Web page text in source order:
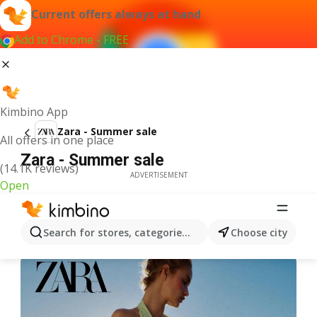
Current offers always at hand
Add to Chrome - FREE
Kimbino App
All offers in one place
(14.1K reviews)
Open
Search for stores, categories, products...Choose city
Zara - Summer sale
Zara - Summer sale
ADVERTISEMENT